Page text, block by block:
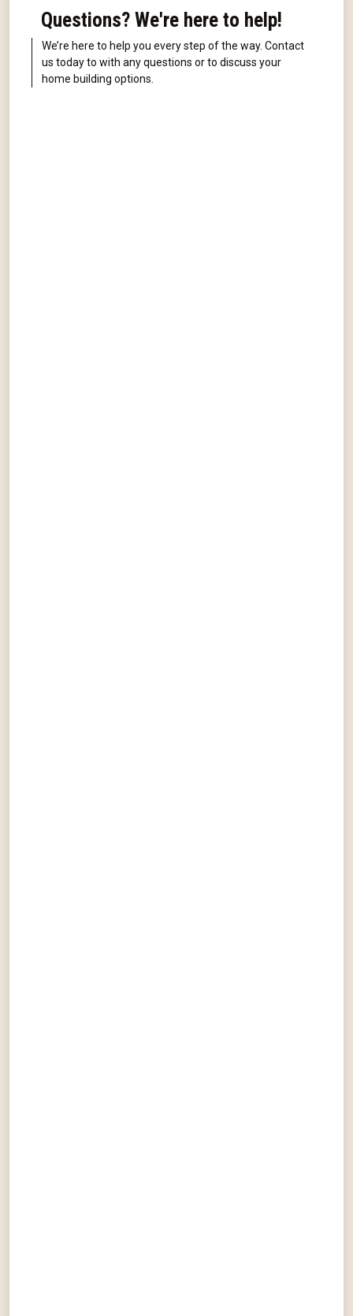
Questions? We're here to help!
We’re here to help you every step of the way. Contact
us today to with any questions or to discuss your
home building options.